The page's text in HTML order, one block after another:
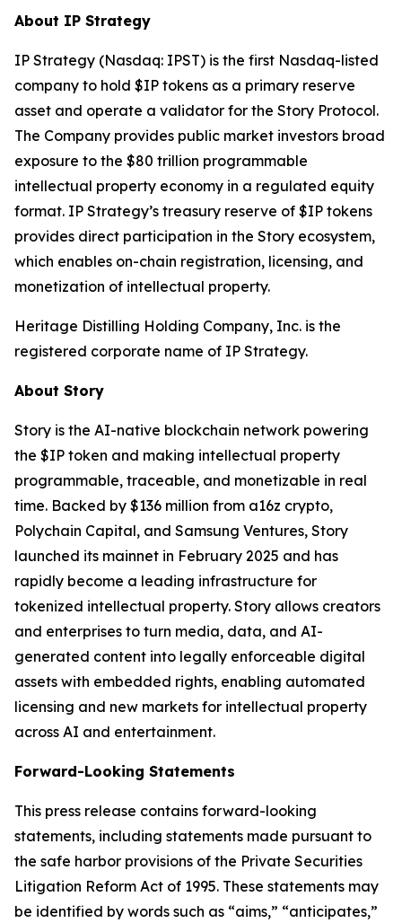
About IP Strategy
IP Strategy (Nasdaq: IPST) is the first Nasdaq-listed
company to hold $IP tokens as a primary reserve
asset and operate a validator for the Story Protocol.
The Company provides public market investors broad
exposure to the $80 trillion programmable
intellectual property economy in a regulated equity
format. IP Strategy’s treasury reserve of $IP tokens
provides direct participation in the Story ecosystem,
which enables on-chain registration, licensing, and
monetization of intellectual property.
Heritage Distilling Holding Company, Inc. is the
registered corporate name of IP Strategy.
About Story
Story is the AI-native blockchain network powering
the $IP token and making intellectual property
programmable, traceable, and monetizable in real
time. Backed by $136 million from a16z crypto,
Polychain Capital, and Samsung Ventures, Story
launched its mainnet in February 2025 and has
rapidly become a leading infrastructure for
tokenized intellectual property. Story allows creators
and enterprises to turn media, data, and AI-
generated content into legally enforceable digital
assets with embedded rights, enabling automated
licensing and new markets for intellectual property
across AI and entertainment.
Forward-Looking Statements
This press release contains forward-looking
statements, including statements made pursuant to
the safe harbor provisions of the Private Securities
Litigation Reform Act of 1995. These statements may
be identified by words such as “aims,” “anticipates,”